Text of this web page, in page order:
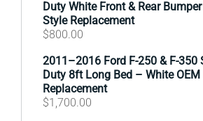
Duty White Front & Rear Bumper
Style Replacement
$800.00
2011–2016 Ford F-250 & F-350
Duty 8ft Long Bed – White OEM
Replacement
$1,700.00